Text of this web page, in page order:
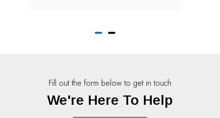
Fill out the form below to get in touch
We're Here To Help